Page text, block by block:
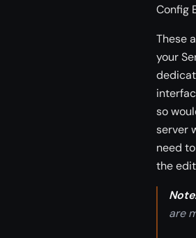
Config
These
your
so
server
need
the
are